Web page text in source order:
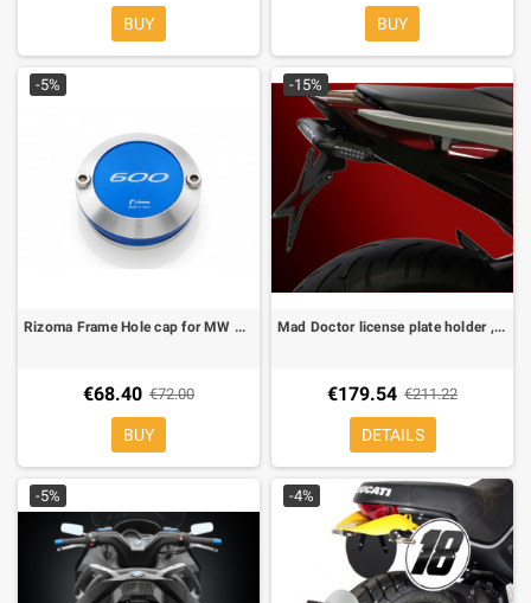
BUY BUY
-5%
Rizoma Frame Hole cap for MW C 600 Sport (each)
€68.40 €72.00
BUY
-15%
Mad Doctor license plate holder , light + indicators + Kit resistor Included, All street Legal for Honda Integra 700
€179.54 €211.22
DETAILS
-5% -4%